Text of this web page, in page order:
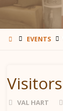
HOMEEVENTS
VAL HART